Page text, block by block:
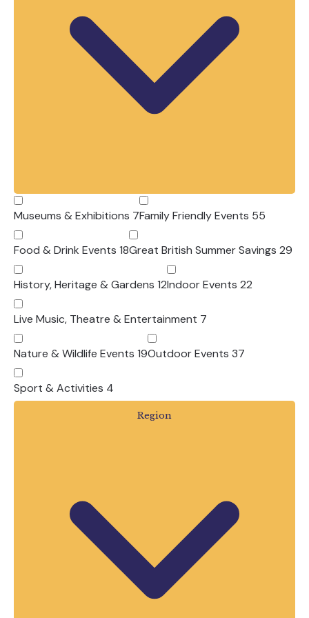
With offers available until
1 September
, there’s never been a better time to
discover more of Devon for less.
Why Choose Devon’s Top
visitors enjoy the highest standards of
quality, customer service and visitor
From award-winning family attractions and
spectacular gardens to historic landmarks,
adventure parks, our members offer an
incredible choice of days out across
week-long family holiday or several
adventures throughout the summer, you’ll
find inspiration, events and experiences all
with family and friends.
Frequently Asked
Questions
Museums & Exhibitions 7Family Friendly Events 55
Food & Drink Events 18Great British Summer Savings 29
History, Heritage & Gardens 12Indoor Events 22
Live Music, Theatre & Entertainment 7
Nature & Wildlife Events 19Outdoor Events 37
Sport & Activities 4
Region